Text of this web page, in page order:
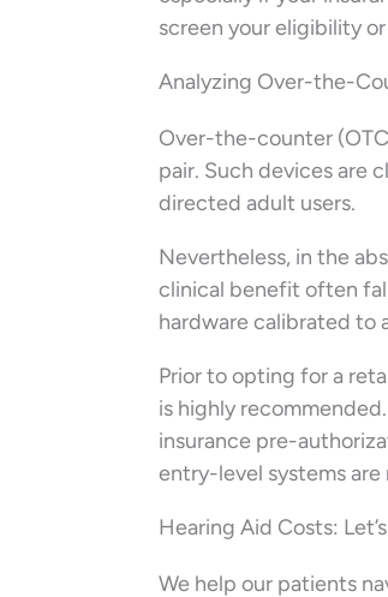
screen your eligibility
Analyzing Over-the-
Over-the-counter
pair. Such devices are
directed adult users.
Nevertheless, in the
clinical benefit often
hardware calibrated to
Prior to opting for a
is highly
insurance pre-
entry-level systems
Hearing Aid Costs:
We help our patients